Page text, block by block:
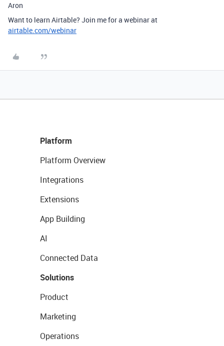
Aron
Want to learn Airtable? Join me for a webinar at
airtable.com/webinar
Platform
Platform Overview
Integrations
Extensions
App Building
AI
Connected Data
Solutions
Product
Marketing
Operations